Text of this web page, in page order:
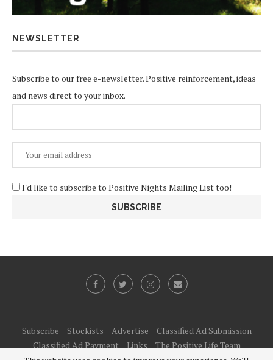
NEWSLETTER
Subscribe to our free e-newsletter. Positive reinforcement, ideas
and news direct to your inbox.
I'd like to subscribe to Positive Nights Mailing List too!
Subscribe Stockists Advertise
Classified Ad Submission
Classified Ad Payment
Links The Positive Life Team